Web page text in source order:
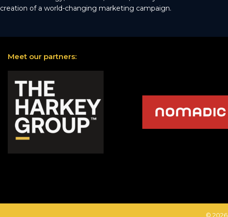
creation of a world-changing marketing campaign.
Meet our partners:
© 2026